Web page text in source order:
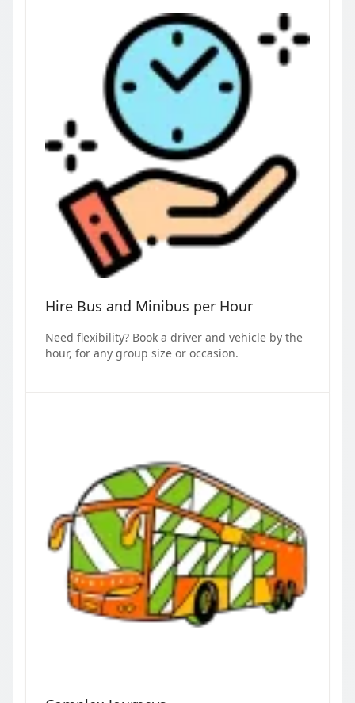
Hire Bus and Minibus per Hour
Need flexibility? Book a driver and vehicle by the
hour, for any group size or occasion.